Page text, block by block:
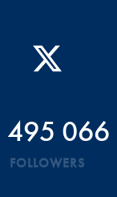
495 066
FOLLOWERS